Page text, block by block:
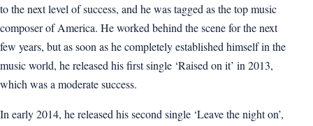
to the next level of success, and he was tagged as the top music
composer of America. He worked behind the scene for the next
few years, but as soon as he completely established himself in the
music world, he released his first single ‘Raised on it’ in 2013,
which was a moderate success.
In early 2014, he released his second single ‘Leave the night on’,